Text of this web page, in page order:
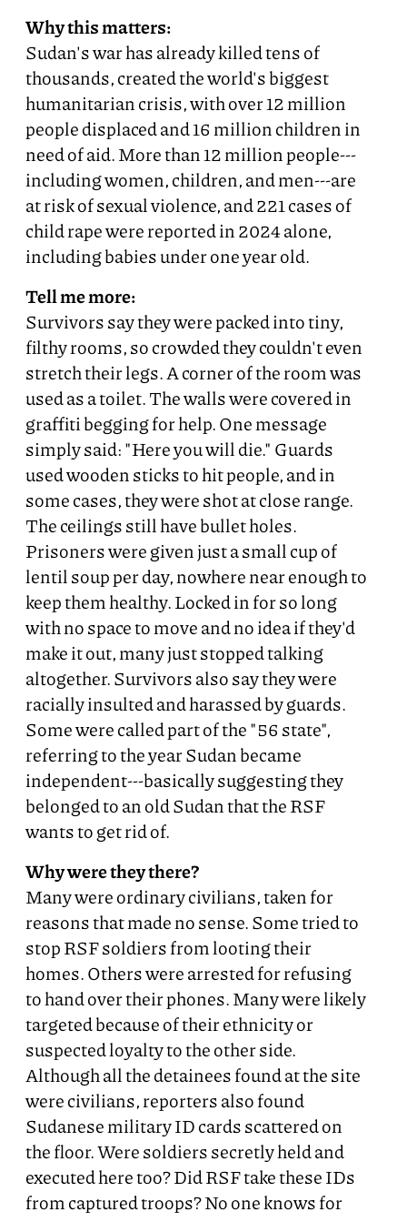
Why this matters:
Sudan's war has already killed tens of
thousands, created the world's biggest
humanitarian crisis, with over 12 million
people displaced and 16 million children in
need of aid. More than 12 million people---
including women, children, and men---are
at risk of sexual violence, and 221 cases of
child rape were reported in 2024 alone,
including babies under one year old.
Tell me more:
Survivors say they were packed into tiny,
filthy rooms, so crowded they couldn't even
stretch their legs. A corner of the room was
used as a toilet. The walls were covered in
graffiti begging for help. One message
simply said: "Here you will die." Guards
used wooden sticks to hit people, and in
some cases, they were shot at close range.
The ceilings still have bullet holes.
Prisoners were given just a small cup of
lentil soup per day, nowhere near enough to
keep them healthy. Locked in for so long
with no space to move and no idea if they'd
make it out, many just stopped talking
altogether. Survivors also say they were
racially insulted and harassed by guards.
Some were called part of the "56 state",
referring to the year Sudan became
independent---basically suggesting they
belonged to an old Sudan that the RSF
wants to get rid of.
Why were they there?
Many were ordinary civilians, taken for
reasons that made no sense. Some tried to
stop RSF soldiers from looting their
homes. Others were arrested for refusing
to hand over their phones. Many were likely
targeted because of their ethnicity or
suspected loyalty to the other side.
Although all the detainees found at the site
were civilians, reporters also found
Sudanese military ID cards scattered on
the floor. Were soldiers secretly held and
executed here too? Did RSF take these IDs
from captured troops? No one knows for